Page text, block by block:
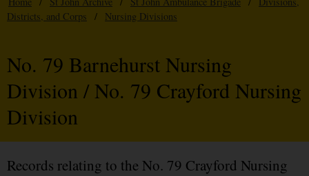
Districts, and Corps
/ Nursing Divisions
No. 79 Barnehurst Nursing
Division / No. 79 Crayford Nursing
Division
Records relating to the No. 79 Crayford Nursing